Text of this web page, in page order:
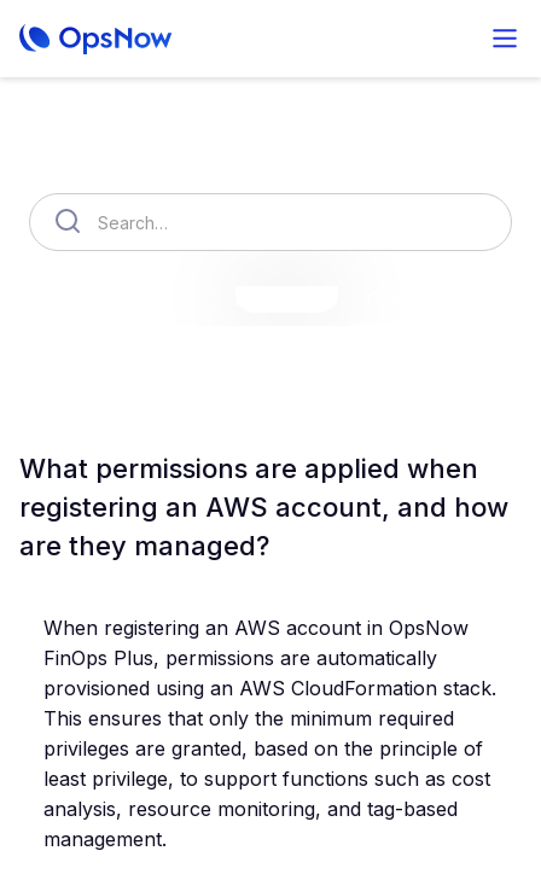
What permissions are applied when
registering an AWS account, and how
are they managed?
When registering an AWS account in OpsNow
FinOps Plus, permissions are automatically
provisioned using an AWS CloudFormation stack.
This ensures that only the minimum required
privileges are granted, based on the principle of
least privilege, to support functions such as cost
analysis, resource monitoring, and tag-based
management.